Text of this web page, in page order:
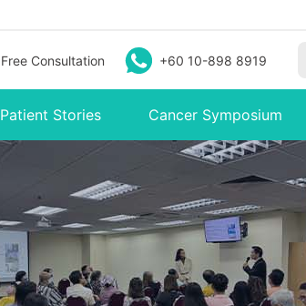
Free Consultation +60 10-898 8919
Patient Stories Cancer Symposium